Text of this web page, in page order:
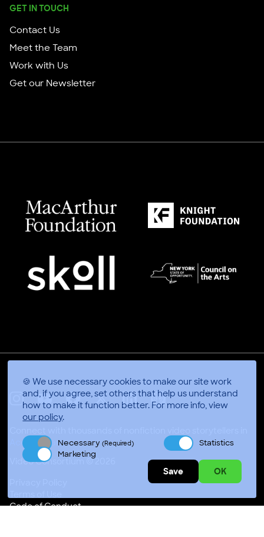
🍪 We use necessary cookies to make our site work
and, if you agree, set others that help us understand
how to make it function better. For more info, view
our policy.
Necessary(Required)
Statistics
Marketing
Save OK
GET IN TOUCH
Contact Us
Meet the Team
Work with Us
Get our Newsletter
Accra, Ghana
Video Consortium © 2026
Code of Conduct
Instagram
YoutubeFacebook
X LinkedinApplepodcasts